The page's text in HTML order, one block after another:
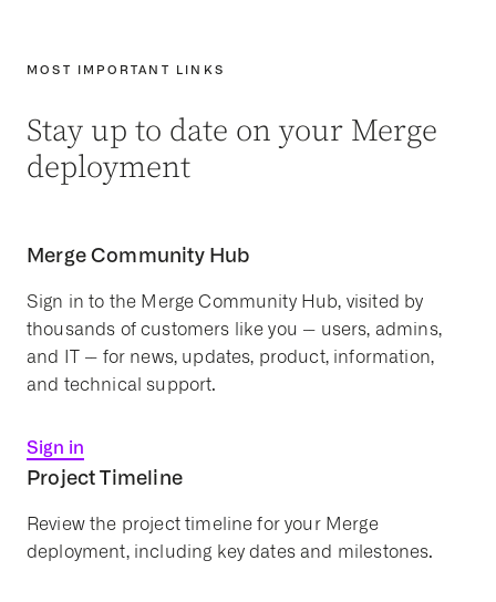
MOST IMPORTANT LINKS
Stay up to date on your Merge
deployment
Merge Community Hub
Sign in to the Merge Community Hub, visited by
thousands of customers like you -- users, admins,
and IT -- for news, updates, product, information,
and technical support.
Sign in
Project Timeline
Review the project timeline for your Merge
deployment, including key dates and milestones.